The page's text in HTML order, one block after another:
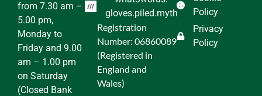
Policy
Privacy
Policy
gloves.piled.myth
Registration
Number: 06860089
(Registered in
England and
Wales)
from 7.30 am –
5.00 pm,
Monday to
Friday and 9.00
am – 1.00 pm
on Saturday
(Closed Bank